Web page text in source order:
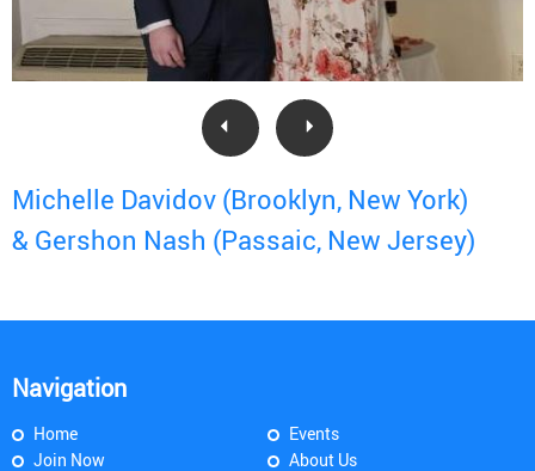
Michelle Davidov (Brooklyn, New York)
& Gershon Nash (Passaic, New Jersey)
Navigation
Home
Join Now
Events
About Us